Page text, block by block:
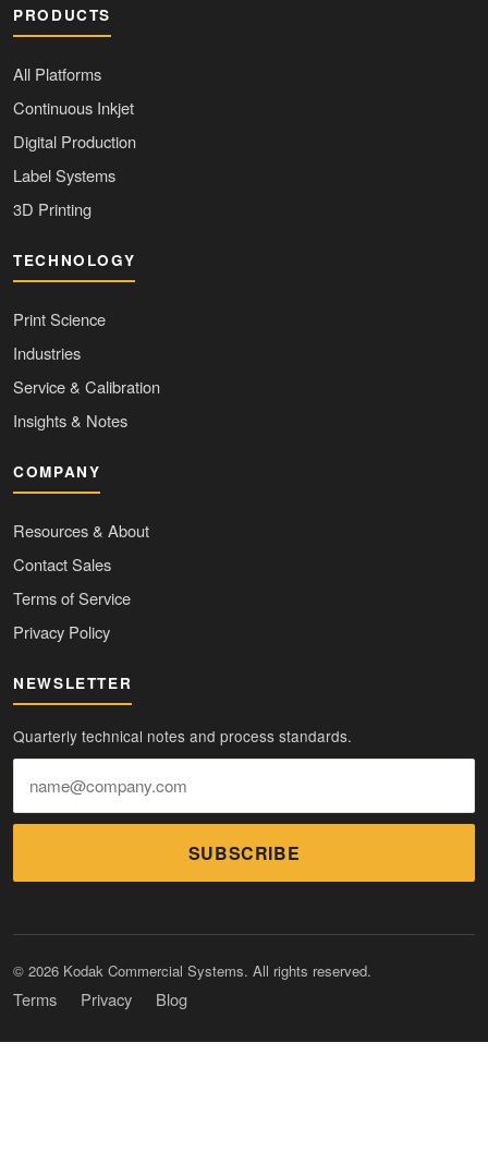
PRODUCTS
All Platforms
Continuous Inkjet
Digital Production
Label Systems
3D Printing
TECHNOLOGY
Print Science
Industries
Service & Calibration
Insights & Notes
COMPANY
Resources & About
Contact Sales
Terms of Service
Privacy Policy
NEWSLETTER
Quarterly technical notes and process standards.
SUBSCRIBE
© 2026 Kodak Commercial Systems. All rights reserved.
Terms Privacy Blog